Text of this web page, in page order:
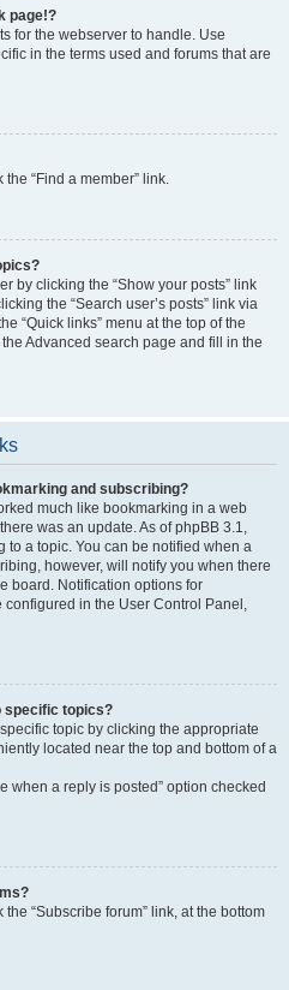
page!?
for the webserver to handle. Use
in the terms used and forums that are
“Find a member” link.
by clicking the “Show your posts” link
the “Search user’s posts” link via
“Quick links” menu at the top of the
Advanced search page and fill in the
and subscribing?
much like bookmarking in a web
was an update. As of phpBB 3.1,
a topic. You can be notified when a
however, will notify you when there
board. Notification options for
in the User Control Panel,
specific topics?
topic by clicking the appropriate
located near the top and bottom of a
when a reply is posted” option checked
“Subscribe forum” link, at the bottom